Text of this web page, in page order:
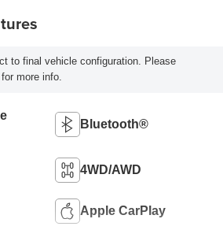
to final vehicle configuration. Please
more info.
Bluetooth®
4WD/AWD
Apple CarPlay